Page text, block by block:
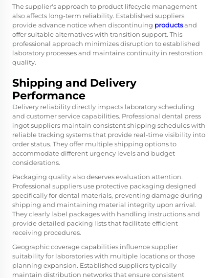
The supplier's approach to product lifecycle management
also affects long-term reliability. Established suppliers
provide advance notice when discontinuing productsand
offer suitable alternatives with transition support. This
professional approach minimizes disruption to established
laboratory processes and maintains continuity in restoration
quality.
Shipping and Delivery
Performance
Delivery reliability directly impacts laboratory scheduling
and customer service capabilities. Professional dental press
ingotsuppliers maintain consistent shipping schedules with
reliable tracking systems that provide real-time visibility into
order status. They offer multiple shipping options to
accommodate different urgency levels and budget
considerations.
Packaging quality also deserves evaluation attention.
Professional suppliers use protective packaging designed
specifically for dental materials, preventing damage during
shipping and maintaining material integrity upon arrival.
They clearly label packages with handling instructions and
provide detailed packing lists that facilitate efficient
receiving procedures.
Geographic coverage capabilities influence supplier
suitability for laboratories with multiple locations or those
planning expansion. Established suppliers typically
maintain distribution networks that ensure consistent